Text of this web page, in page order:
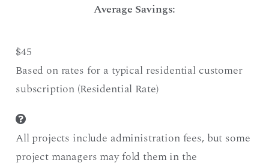
Average Savings:
$45
Based on rates for a typical residential customer
subscription (Residential Rate)
All projects include administration fees, but some
project managers may fold them in the